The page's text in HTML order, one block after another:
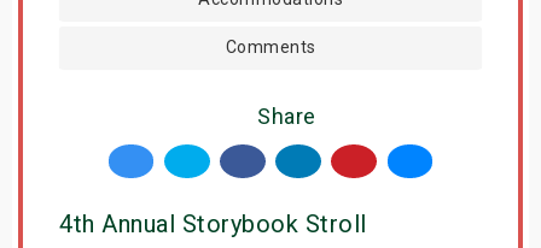
Comments
Share
4th Annual Storybook Stroll